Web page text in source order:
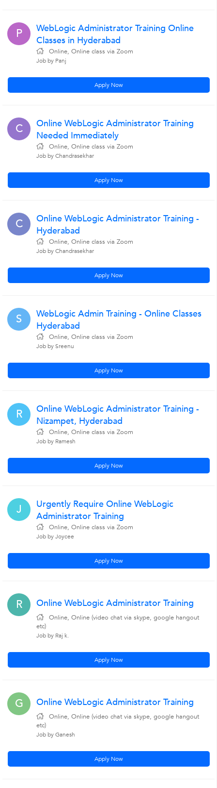
P
WebLogic Administrator Training Online
Classes in Hyderabad
Online, Online class via Zoom
Job by Panj
Apply Now
C
Online WebLogic Administrator Training
Needed Immediately
Online, Online class via Zoom
Job by Chandrasekhar
Apply Now
C
Online WebLogic Administrator Training -
Hyderabad
Online, Online class via Zoom
Job by Chandrasekhar
Apply Now
S
WebLogic Admin Training - Online Classes
Hyderabad
Online, Online class via Zoom
Job by Sreenu
Apply Now
R
Online WebLogic Administrator Training -
Nizampet, Hyderabad
Online, Online class via Zoom
Job by Ramesh
Apply Now
J
Urgently Require Online WebLogic
Administrator Training
Online, Online class via Zoom
Job by Joycee
Apply Now
R Online WebLogic Administrator Training
Online, Online (video chat via skype, google hangout
etc)
Job by Raj k.
Apply Now
G Online WebLogic Administrator Training
Online, Online (video chat via skype, google hangout
etc)
Job by Ganesh
Apply Now